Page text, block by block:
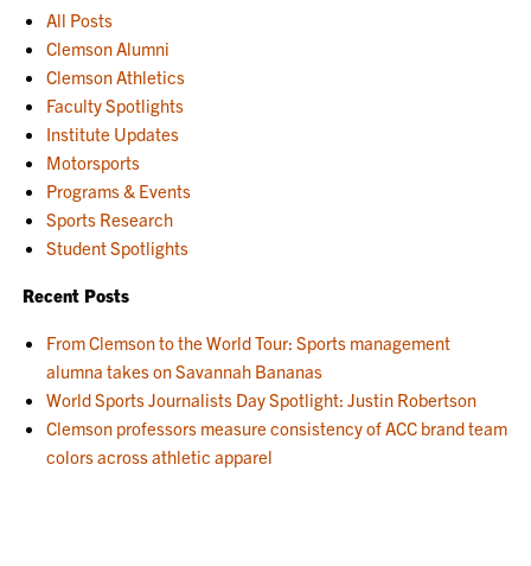
All Posts
Clemson Alumni
Clemson Athletics
Faculty Spotlights
Institute Updates
Motorsports
Programs & Events
Sports Research
Student Spotlights
Recent Posts
From Clemson to the World Tour: Sports management
alumna takes on Savannah Bananas
World Sports Journalists Day Spotlight: Justin Robertson
Clemson professors measure consistency of ACC brand team
colors across athletic apparel